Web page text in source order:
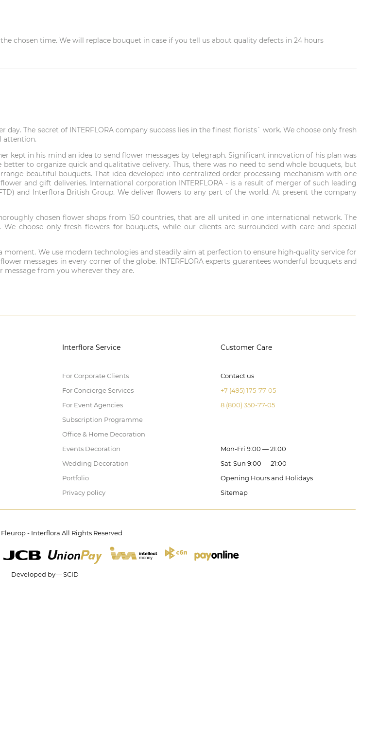
chosen time. We will replace bouquet in case if you tell us about quality defects in 24 hours
The secret of INTERFLORA company success lies in the finest florists` work. We choose only fresh
attention.
kept in his mind an idea to send flower messages by telegraph. Significant innovation of his plan was
to organize quick and qualitative delivery. Thus, there was no need to send whole bouquets, but
beautiful bouquets. That idea developed into centralized order processing mechanism with one
and gift deliveries. International corporation INTERFLORA - is a result of merger of such leading
and Interflora British Group. We deliver flowers to any part of the world. At present the company
chosen flower shops from 150 countries, that are all united in one international network. The
choose only fresh flowers for bouquets, while our clients are surrounded with care and special
We use modern technologies and steadily aim at perfection to ensure high-quality service for
messages in every corner of the globe. INTERFLORA experts guarantees wonderful bouquets and
message from you wherever they are.
Interflora Service
For Corporate Clients
For Concierge Services
For Event Agencies
Subscription Programme
Office & Home Decoration
Events Decoration
Wedding Decoration
Portfolio
Privacy policy
Customer Care
Contact us
+7 (495) 175-77-05
8 (800) 350-77-05
Mon-Fri 9:00 — 21:00
Sat-Sun 9:00 — 21:00
Opening Hours and Holidays
Sitemap
- Interflora All Rights Reserved
Developed by— SCID